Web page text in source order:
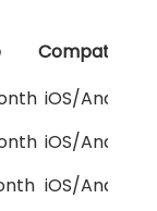
Compatibility
iOS/Android
iOS/Android
iOS/Android